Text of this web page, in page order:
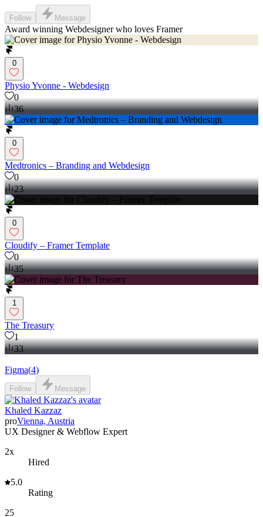
Follow Message
Award winning Webdesigner who loves Framer
0
Physio Yvonne - Webdesign
0
36
0
Medtronics – Branding and Webdesign
0
23
0
Cloudify – Framer Template
0
35
1
The Treasury
1
33
Figma(4)
Follow Message
Khaled Kazzaz
proVienna, Austria
UX Designer & Webflow Expert
2x
Hired
5.0
Rating
25